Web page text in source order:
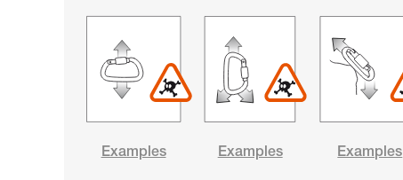
Examples Examples Examples